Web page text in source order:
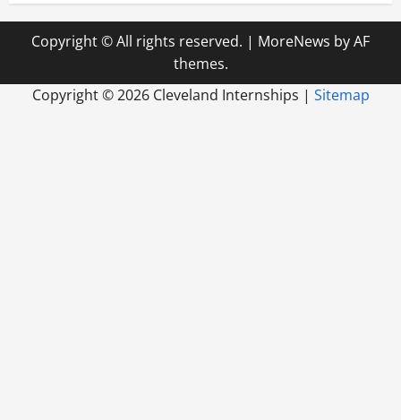
Copyright © All rights reserved. | MoreNews by AF
themes.
Copyright ©2026 Cleveland Internships | Sitemap